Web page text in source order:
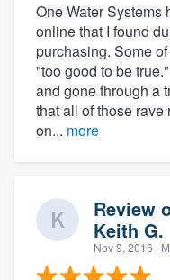
One Water Systems
online that I found
purchasing. Some
"too good to be
and gone through a
that all of those
on... more
Review
Keith G.
Nov 9, 2016 ·